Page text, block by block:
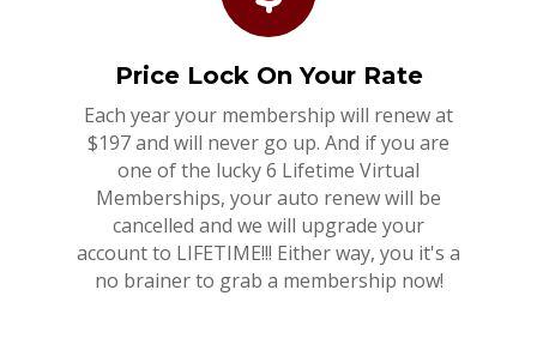
Price Lock On Your Rate
Each year your membership will renew at
$197 and will never go up. And if you are
one of the lucky 6 Lifetime Virtual
Memberships, your auto renew will be
cancelled and we will upgrade your
account to LIFETIME!!! Either way, you it's a
no brainer to grab a membership now!